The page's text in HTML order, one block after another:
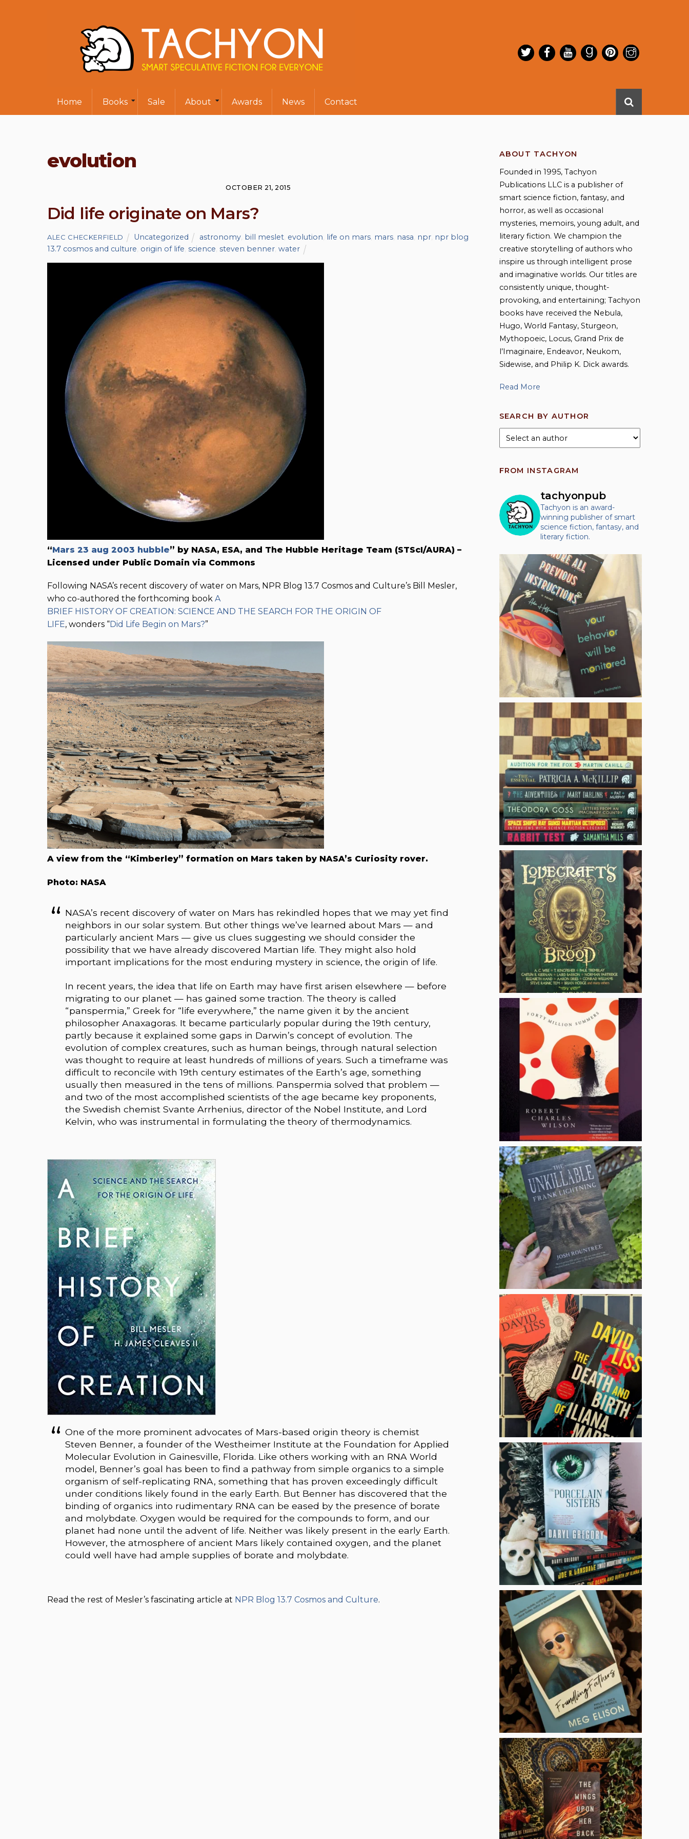
Home Books Sale About Awards News Contact
evolution
OCTOBER 21, 2015
Did life originate on Mars?
ALEC CHECKERFIELD Uncategorized astronomy, bill meslet, evolution life on mars, mars, nasa npr, npr blog
13.7 cosmos and culture origin of life science steven benner water
“Mars 23 aug 2003 hubble” by NASA, ESA, and The Hubble Heritage Team (STScI/AURA) –
Licensed under Public Domain via Commons
Following NASA’s recent discovery of water on Mars, NPR Blog 13.7 Cosmos and Culture’s Bill Mesler,
who co-authored the forthcoming book A
BRIEF HISTORY OF CREATION: SCIENCE AND THE SEARCH FOR THE ORIGIN OF
LIFE, wonders “Did Life Begin on Mars?”
A view from the “Kimberley” formation on Mars taken by NASA’s Curiosity rover.
Photo: NASA
NASA’s recent discovery of water on Mars has rekindled hopes that we may yet find
neighbors in our solar system. But other things we’ve learned about Mars — and
particularly ancient Mars — give us clues suggesting we should consider the
possibility that we have already discovered Martian life. They might also hold
important implications for the most enduring mystery in science, the origin of life.
In recent years, the idea that life on Earth may have first arisen elsewhere — before
migrating to our planet — has gained some traction. The theory is called
“panspermia,” Greek for “life everywhere,” the name given it by the ancient
philosopher Anaxagoras. It became particularly popular during the 19th century,
partly because it explained some gaps in Darwin’s concept of evolution. The
evolution of complex creatures, such as human beings, through natural selection
was thought to require at least hundreds of millions of years. Such a timeframe was
difficult to reconcile with 19th century estimates of the Earth’s age, something
usually then measured in the tens of millions. Panspermia solved that problem —
and two of the most accomplished scientists of the age became key proponents,
the Swedish chemist Svante Arrhenius, director of the Nobel Institute, and Lord
Kelvin, who was instrumental in formulating the theory of thermodynamics.
One of the more prominent advocates of Mars-based origin theory is chemist
Steven Benner, a founder of the Westheimer Institute at the Foundation for Applied
Molecular Evolution in Gainesville, Florida. Like others working with an RNA World
model, Benner’s goal has been to find a pathway from simple organics to a simple
organism of self-replicating RNA, something that has proven exceedingly difficult
under conditions likely found in the early Earth. But Benner has discovered that the
binding of organics into rudimentary RNA can be eased by the presence of borate
and molybdate. Oxygen would be required for the compounds to form, and our
planet had none until the advent of life. Neither was likely present in the early Earth.
However, the atmosphere of ancient Mars likely contained oxygen, and the planet
could well have had ample supplies of borate and molybdate.
Read the rest of Mesler’s fascinating article at NPR Blog 13.7 Cosmos and Culture.
ABOUT TACHYON
Founded in 1995, Tachyon
Publications LLC is a publisher of
smart science fiction, fantasy, and
horror, as well as occasional
mysteries, memoirs, young adult, and
literary fiction. We champion the
creative storytelling of authors who
inspire us through intelligent prose
and imaginative worlds. Our titles are
consistently unique, thought-
provoking, and entertaining; Tachyon
books have received the Nebula,
Hugo, World Fantasy, Sturgeon,
Mythopoeic, Locus, Grand Prix de
l’Imaginaire, Endeavor, Neukom,
Sidewise, and Philip K. Dick awards.
Read More
SEARCH BY AUTHOR
FROM INSTAGRAM
tachyonpub
Tachyon is an award-
winning publisher of smart
science fiction, fantasy, and
literary fiction.